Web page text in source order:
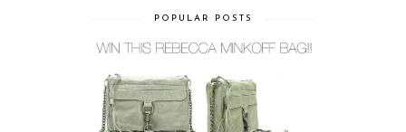
POPULAR POSTS